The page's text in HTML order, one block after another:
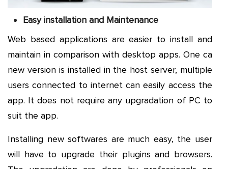
Easy installation and Maintenance
Web based applications are easier to install and
maintain in comparison with desktop apps. One ca
new version is installed in the host server, multiple
users connected to internet can easily access the
app. It does not require any upgradation of PC to
suit the app.
Installing new softwares are much easy, the user
will have to upgrade their plugins and browsers.